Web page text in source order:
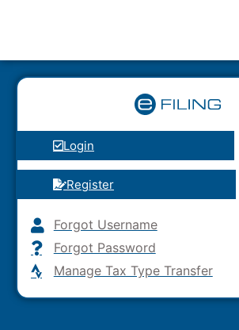
Login
Register
Forgot Username
Forgot Password
Manage Tax Type Transfer